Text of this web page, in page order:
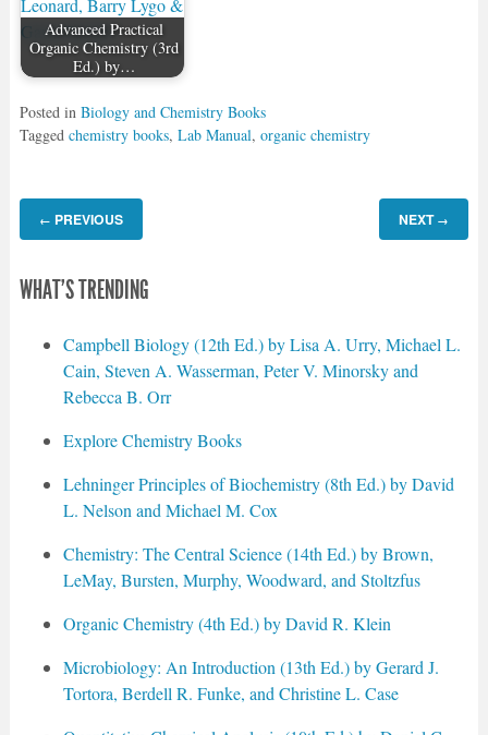
Advanced Practical
Organic Chemistry (3rd
Ed.) by…
Posted in Biology and Chemistry Books
Tagged chemistry books, Lab Manual, organic chemistry
← PREVIOUS NEXT →
WHAT'S TRENDING
Campbell Biology (12th Ed.) by Lisa A. Urry, Michael L.
Cain, Steven A. Wasserman, Peter V. Minorsky and
Rebecca B. Orr
Explore Chemistry Books
Lehninger Principles of Biochemistry (8th Ed.) by David
L. Nelson and Michael M. Cox
Chemistry: The Central Science (14th Ed.) by Brown,
LeMay, Bursten, Murphy, Woodward, and Stoltzfus
Organic Chemistry (4th Ed.) by David R. Klein
Microbiology: An Introduction (13th Ed.) by Gerard J.
Tortora, Berdell R. Funke, and Christine L. Case